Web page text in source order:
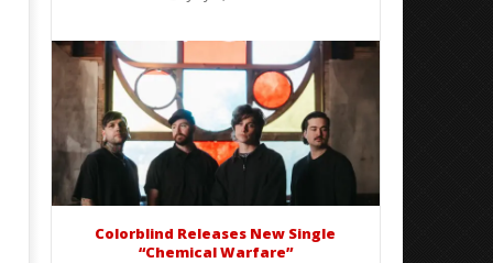
Colorblind Releases New Single
“Chemical Warfare”